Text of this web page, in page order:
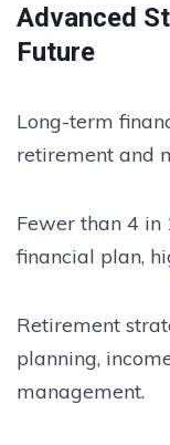
Advanced
Future
Long-term
retirement and
Fewer than 4
financial plan,
Retirement
planning,
management.